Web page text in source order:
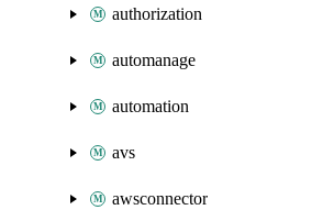
authorization
automanage
automation
avs
awsconnector